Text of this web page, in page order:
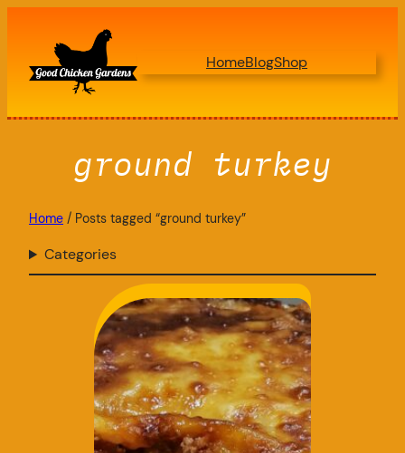
content
HomeBlogShop
ground turkey
Home / Posts tagged “ground turkey”
Categories